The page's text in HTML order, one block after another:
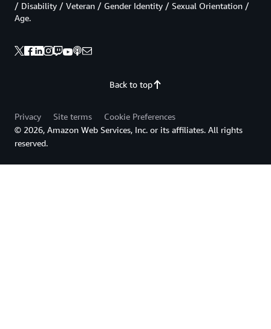
Back to top
/ Disability / Veteran / Gender Identity / Sexual Orientation /
Age.
Privacy Site terms
Cookie Preferences
© 2026, Amazon Web Services, Inc. or its affiliates. All rights
reserved.